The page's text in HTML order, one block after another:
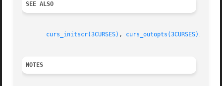
SEE ALSO
curs_initscr(3CURSES) , curs_outopts(3CURSES) ,
NOTES